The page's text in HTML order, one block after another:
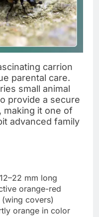
carrion
parental care.
small animal
provide a secure
making it one of
advanced family
mm long
orange-red
covers)
orange in color